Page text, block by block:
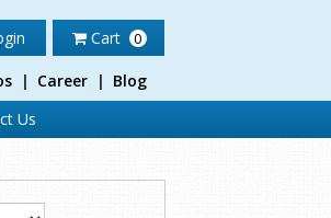
Cart 0
| Career | Blog
Us